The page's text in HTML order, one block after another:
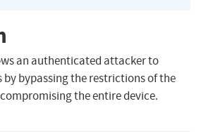
an authenticated attacker to
bypassing the restrictions of the
the entire device.